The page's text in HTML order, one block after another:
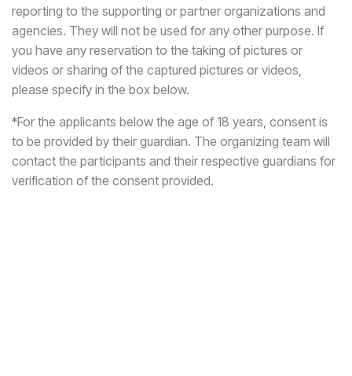
reporting to the supporting or partner organizations and
agencies. They will not be used for any other purpose. If
you have any reservation to the taking of pictures or
videos or sharing of the captured pictures or videos,
please specify in the box below.
*For the applicants below the age of 18 years, consent is
to be provided by their guardian. The organizing team will
contact the participants and their respective guardians for
verification of the consent provided.